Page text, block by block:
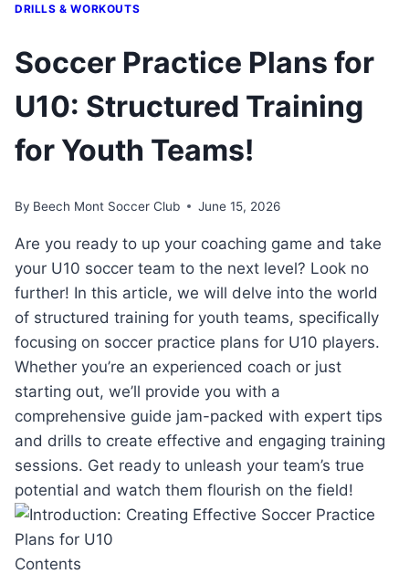
DRILLS & WORKOUTS
Soccer Practice Plans for
U10: Structured Training
for Youth Teams!
By Beech Mont Soccer Club June 15, 2026
Are you ready to up your coaching game and take
your U10 soccer team to the next level? Look no
further! In this article, we will delve into the world
of structured training for youth teams, specifically
focusing on soccer practice plans for U10 players.
Whether you’re an experienced coach or just
starting out, we’ll provide you with a
comprehensive guide jam-packed with expert tips
and drills to create effective and engaging training
sessions. Get ready to unleash your team’s true
potential and watch them flourish on the field!
Contents